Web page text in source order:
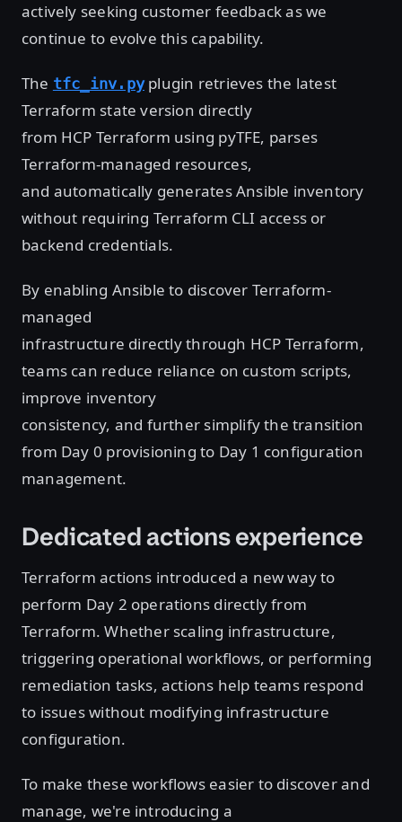
actively seeking customer feedback as we
continue to evolve this capability.
The tfc_inv.pyplugin retrieves the latest
Terraform state version directly
from HCP Terraform using pyTFE, parses
Terraform-managed resources,
and automatically generates Ansible inventory
without requiring Terraform CLI access or
backend credentials.
By enabling Ansible to discover Terraform-
managed
infrastructure directly through HCP Terraform,
teams can reduce reliance on custom scripts,
improve inventory
consistency, and further simplify the transition
from Day 0 provisioning to Day 1 configuration
management.
Dedicated actions experience
Terraform actions introduced a new way to
perform Day 2 operations directly from
Terraform. Whether scaling infrastructure,
triggering operational workflows, or performing
remediation tasks, actions help teams respond
to issues without modifying infrastructure
configuration.
To make these workflows easier to discover and
manage, we're introducing a